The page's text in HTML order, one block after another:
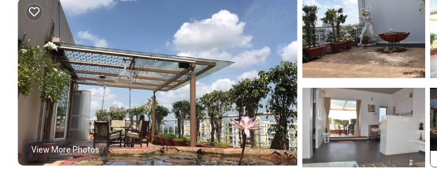
View More Photos